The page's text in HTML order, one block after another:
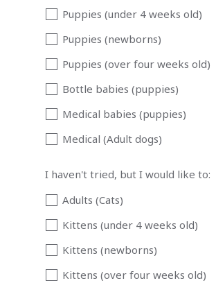
Puppies (under 4 weeks old)
Puppies (newborns)
Puppies (over four weeks old)
Bottle babies (puppies)
Medical babies (puppies)
Medical (Adult dogs)
I haven't tried, but I would like to:
Adults (Cats)
Kittens (under 4 weeks old)
Kittens (newborns)
Kittens (over four weeks old)